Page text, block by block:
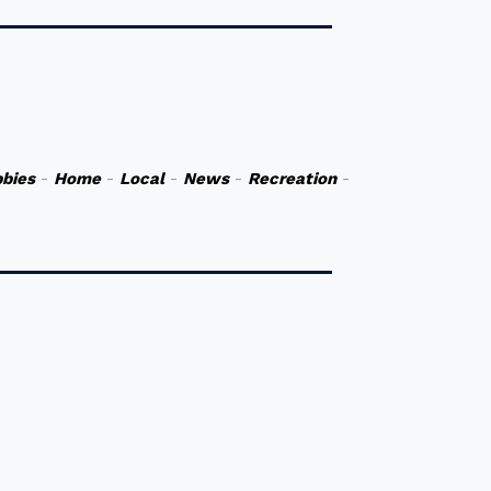
- Home- Local- News- Recreation-